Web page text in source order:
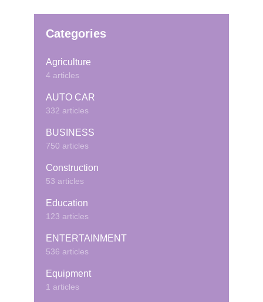
Categories
Agriculture
4 articles
AUTO CAR
332 articles
BUSINESS
750 articles
Construction
53 articles
Education
123 articles
ENTERTAINMENT
536 articles
Equipment
1 articles